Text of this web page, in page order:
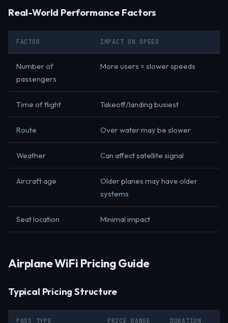
Real-World Performance Factors
FACTOR IMPACT ON SPEED
Number of
passengers
More users = slower speeds
Time of flight Takeoff/landing busiest
Route Over water may be slower
Weather Can affect satellite signal
Aircraft age
Older planes may have older
systems
Seat location Minimal impact
Airplane WiFi Pricing Guide
Typical Pricing Structure
PASS TYPE PRICE RANGE DURATION